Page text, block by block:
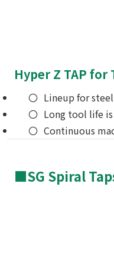
Hyper Z TAP
Lineup for
Long tool life
Continuous
■SG Spiral